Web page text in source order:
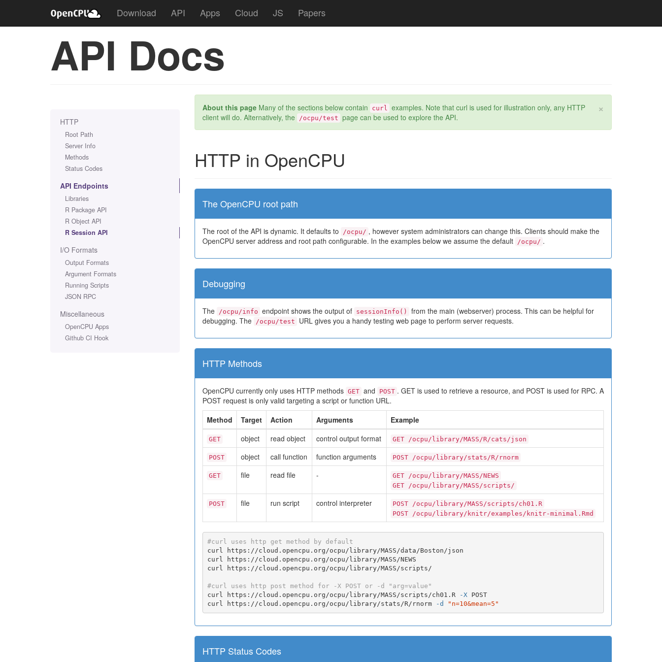
Download API Apps Cloud JS Papers
API Docs
HTTP
Root Path
Server Info
Methods
Status Codes
API Endpoints
Libraries
R Package API
R Object API
R Session API
I/O Formats
Output Formats
Argument Formats
Running Scripts
JSON RPC
Miscellaneous
OpenCPU Apps
Github CI Hook
×
About this pageMany of the sections below contain curl examples. Note that curl is used for illustration only, any HTTP
client will do. Alternatively, the
/ocpu/test page can be used to explore the API.
HTTP in OpenCPU
The OpenCPU root path
The root of the API is dynamic. It defaults to /ocpu/ , however system administrators can change this. Clients should make the
OpenCPU server address and root path configurable. In the examples below we assume the default /ocpu/ .
Debugging
The /ocpu/info endpoint shows the output of sessionInfo()
from the main (webserver) process. This can be helpful for
debugging. The /ocpu/test URL gives you a handy testing web page to perform server requests.
HTTP Methods
OpenCPU currently only uses HTTP methods GET and POST . GET is used to retrieve a resource, and POST is used for RPC. A
POST request is only valid targeting a script or function URL.
Method
Target Action Arguments Example
GET object read object control output format GET /ocpu/library/MASS/R/cats/json
POST object call function function arguments POST /ocpu/library/stats/R/rnorm
GET file read file -
GET /ocpu/library/MASS/NEWS
GET /ocpu/library/MASS/scripts/
POST file run script control interpreter
POST /ocpu/library/MASS/scripts/ch01.R
POST /ocpu/library/knitr/examples/knitr-minimal.Rmd
#curl uses http get method by default
curl https://cloud.opencpu.org/ocpu/library/MASS/data/Boston/json
curl https://cloud.opencpu.org/ocpu/library/MASS/NEWS
curl https://cloud.opencpu.org/ocpu/library/MASS/scripts/
#curl uses http post method for -X POST or -d "arg=value"
curl https://cloud.opencpu.org/ocpu/library/MASS/scripts/ch01.R
-X POST
curl https://cloud.opencpu.org/ocpu/library/stats/R/rnorm
-d "n=10&mean=5"
HTTP Status Codes